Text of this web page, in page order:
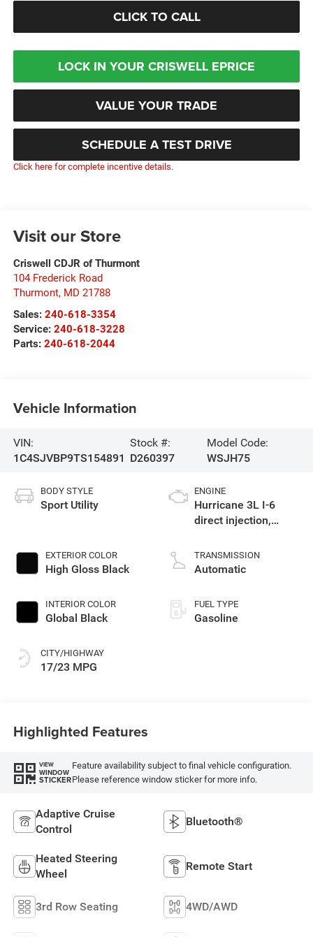
CLICK TO CALL
LOCK IN YOUR CRISWELL EPRICE
VALUE YOUR TRADE
SCHEDULE A TEST DRIVE
Click here for complete incentive details.
Visit our Store
Criswell CDJR of Thurmont
104 Frederick Road
Thurmont, MD 21788
Sales: 240-618-3354
Service: 240-618-3228
Parts: 240-618-2044
Vehicle Information
VIN:
1C4SJVBP9TS154891
Stock #:
D260397
Model Code:
WSJH75
BODY STYLE
Sport Utility
EXTERIOR COLOR
High Gloss Black
INTERIOR COLOR
Global Black
CITY/HIGHWAY
17/23 MPG
ENGINE
Hurricane 3L I-6
direct injection,
control, twin turbo,
regular gasoline,
TRANSMISSION
Automatic
FUEL TYPE
Gasoline
Highlighted Features
VIEW
WINDOW
STICKER
Feature availability subject to final vehicle configuration.
Please reference window sticker for more info.
Adaptive Cruise
Control
Bluetooth®
Heated Steering
Wheel
Remote Start
3rd Row Seating 4WD/AWD